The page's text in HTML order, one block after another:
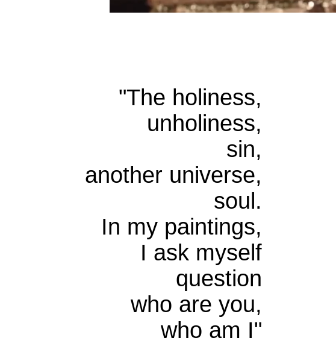
"The holiness,
unholiness,
sin,
another universe,
soul.
In my paintings,
I ask myself
question
who are you,
who am I"